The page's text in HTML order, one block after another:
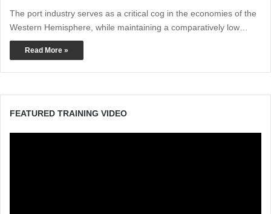
The port industry serves as a critical cog in the economies of the
Western Hemisphere, while maintaining a comparatively low…
Read More »
FEATURED TRAINING VIDEO